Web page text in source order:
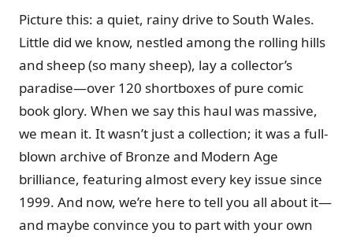
Picture this: a quiet, rainy drive to South Wales.
Little did we know, nestled among the rolling hills
and sheep (so many sheep), lay a collector’s
paradise—over 120 shortboxes of pure comic
book glory. When we say this haul was massive,
we mean it. It wasn’t just a collection; it was a full-
blown archive of Bronze and Modern Age
brilliance, featuring almost every key issue since
1999. And now, we’re here to tell you all about it—
and maybe convince you to part with your own